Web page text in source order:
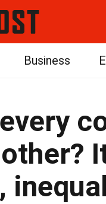
Business
every